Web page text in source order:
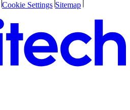
Cookie Settings Sitemap